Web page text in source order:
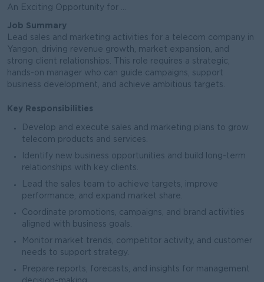
An Exciting Opportunity for ...
Job Summary
Lead sales and marketing activities for a telecom company in
Yangon, driving revenue growth, market expansion, and
strong client relationships. This role requires a strategic,
hands-on manager who can guide campaigns, support
business development, and achieve ambitious targets.
Key Responsibilities
Develop and execute sales and marketing plans to grow
telecom products and services.
Identify new business opportunities and build long-term
relationships with key clients.
Lead the sales team to achieve targets, improve
performance, and expand market share.
Coordinate promotions, campaigns, and brand activities
aligned with business goals.
Monitor market trends, competitor activity, and customer
needs to support strategy.
Prepare reports, forecasts, and insights for management